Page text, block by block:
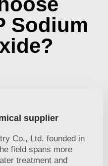
Sodium
supplier
Co., Ltd. founded in
field spans more
treatment and